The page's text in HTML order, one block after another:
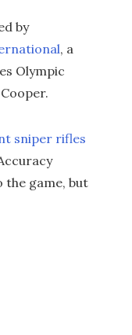
by
, a
Olympic
sniper rifles
game, but